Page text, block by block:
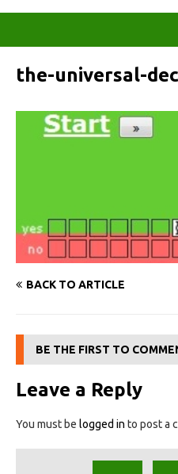
the-universal-
BACK TO ARTICLE
BE THE FIRST TO
Leave a Reply
You must be logged in to post a